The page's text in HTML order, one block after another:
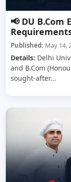
📢 DU B.Com
Published: May 14,
Details: Delhi
and B.Com
sought-after...